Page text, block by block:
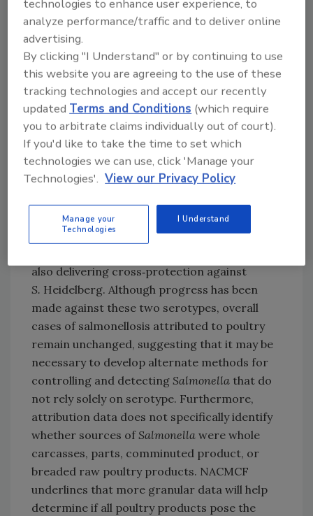
broiler breeders, a strategy which has
reduced the incidence of contamination of
that serotype. However, vaccine development
takes years and lags behind the shifting of
predominant serotypes found in flocks. Other
U.S. preharvest management practices
include competitive exclusion, controlling the
quality of feed, biosecurity, moisture control
in poultry houses, and clean transport coops.
The relative number of salmonellosis cases in
Heidelberg has declined during the past 20
years, likely due in part to the commercial
also delivering cross‐protection against
S. Heidelberg. Although progress has been
made against these two serotypes, overall
cases of salmonellosis attributed to poultry
remain unchanged, suggesting that it may be
necessary to develop alternate methods for
controlling and detecting Salmonella that do
not rely solely on serotype. Furthermore,
attribution data does not specifically identify
whether sources ofSalmonella were whole
carcasses, parts, comminuted product, or
breaded raw poultry products. NACMCF
underlines that more granular data will help
determine if all poultry products pose the
technologies to enhance user experience, to
analyze performance/traffic and to deliver online
advertising.
By clicking "I Understand" or by continuing to use
this website you are agreeing to the use of these
tracking technologies and accept our recently
updatedTerms and Conditions (which require
you to arbitrate claims individually out of court).
If you'd like to take the time to set which
technologies we can use, click 'Manage your
Technologies'. View our Privacy Policy
Manage your
Technologies
I Understand